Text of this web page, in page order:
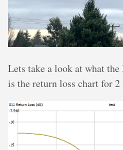
Lets take a look at what
is the return loss chart for 2